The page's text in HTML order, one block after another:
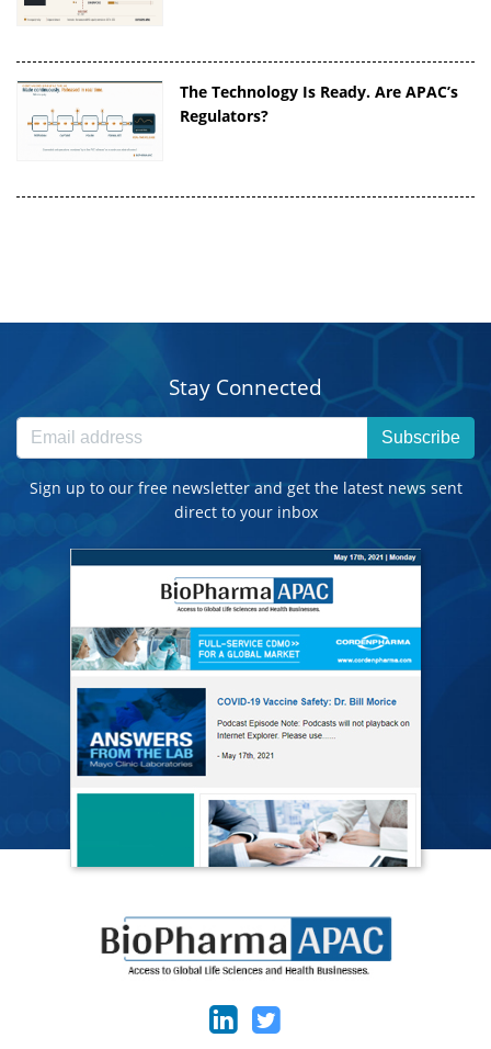
The Technology Is Ready. Are APAC’s
Regulators?
Stay Connected
Subscribe
Sign up to our free newsletter and get the latest news sent
direct to your inbox